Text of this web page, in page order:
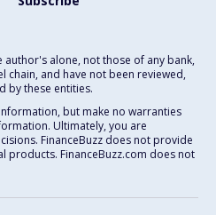
alone, not those of any bank,
chain, and have not been reviewed,
by these entities.
but make no warranties
Ultimately, you are
FinanceBuzz does not provide
products. FinanceBuzz.com does not